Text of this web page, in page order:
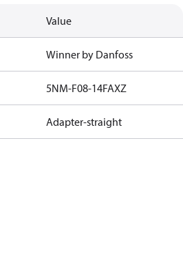
Value
Winner by Danfoss
5NM-F08-14FAXZ
Adapter-straight